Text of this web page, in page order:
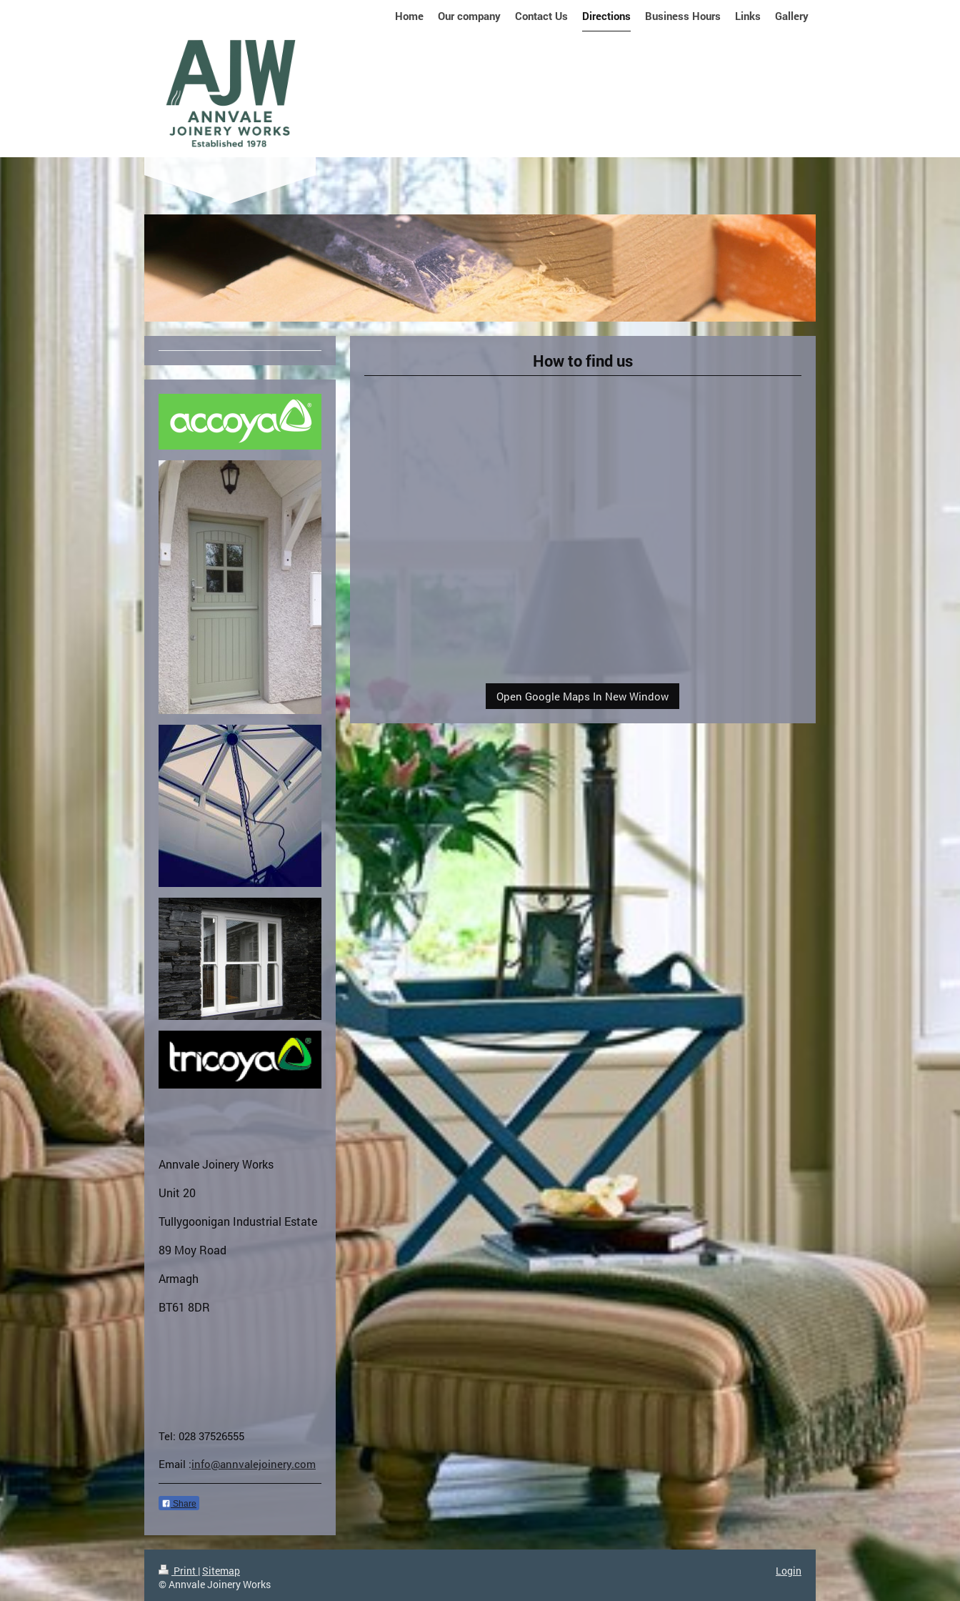
Home Our company Contact Us Directions Business Hours Links Gallery
How to find us
Open Google Maps In New Window
Annvale Joinery Works
Unit 20
Tullygoonigan Industrial Estate
89 Moy Road
Armagh
BT61 8DR
Tel: 028 37526555
Email :info@annvalejoinery.com
Share
Print |Sitemap
© Annvale Joinery Works
Login